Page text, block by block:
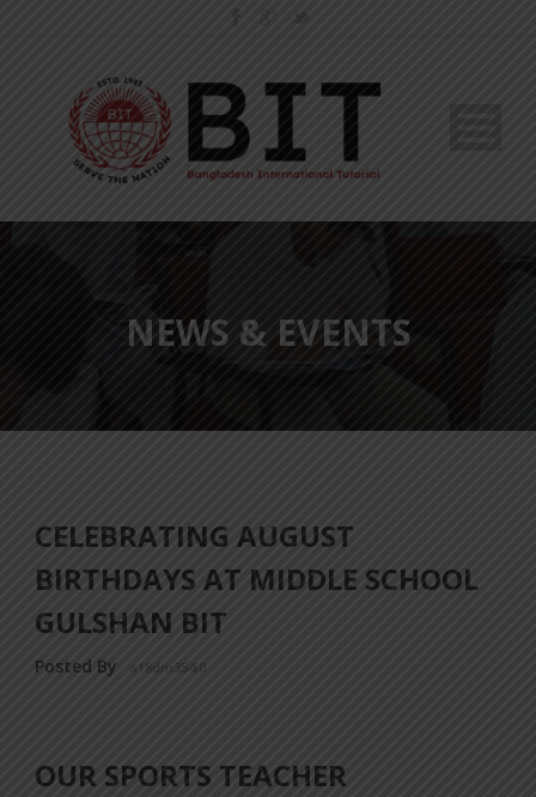
NEWS & EVENTS
CELEBRATING AUGUST
BIRTHDAYS AT MIDDLE SCHOOL
GULSHAN BIT
Posted By a18dm354i0
OUR SPORTS TEACHER